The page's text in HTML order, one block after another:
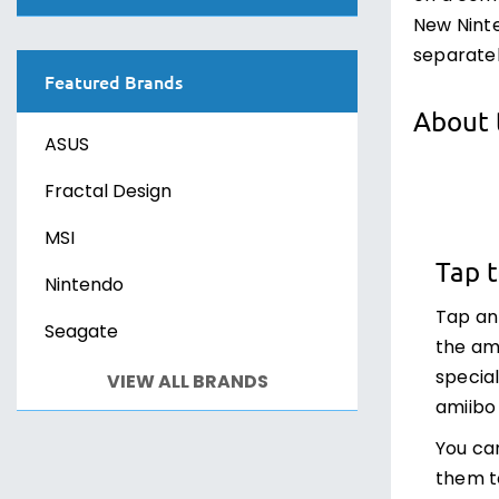
Xbox One
PC Games
Sony PlayStation 5
PC Games
Featured Brands
ASUS
Fractal Design
MSI
Nintendo
Seagate
VIEW ALL BRANDS
New
About
Tap
Tap
the
You
them